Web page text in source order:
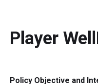
Player
Policy Objective and